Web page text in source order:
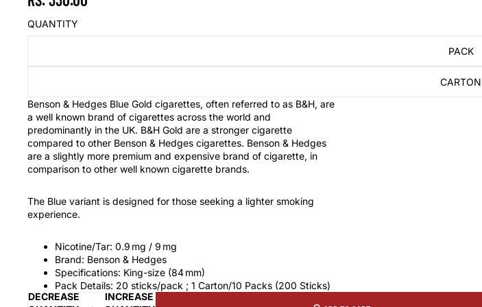
QUANTITY
PACK
CARTON
Benson & Hedges Blue Gold cigarettes, often referred to as B&H, are
a well known brand of cigarettes across the world and
predominantly in the UK. B&H Gold are a stronger cigarette
compared to other Benson & Hedges cigarettes. Benson & Hedges
are a slightly more premium and expensive brand of cigarette, in
comparison to other well known cigarette brands.
The Blue variant is designed for those seeking a lighter smoking
experience.
Nicotine/Tar: 0.9 mg / 9 mg
Brand: Benson & Hedges
Specifications: King-size (84 mm)
Pack Details: 20 sticks/pack ; 1 Carton/10 Packs (200 Sticks)
DECREASE
INCREASE